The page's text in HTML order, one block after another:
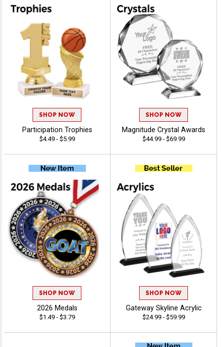
SHOP NOW
Participation Trophies
$4.49 - $5.99
SHOP NOW
Magnitude Crystal Awards
$44.99 - $69.99
SHOP NOW
2026 Medals
$1.49 - $3.79
SHOP NOW
Gateway Skyline Acrylic
$24.99 - $59.99